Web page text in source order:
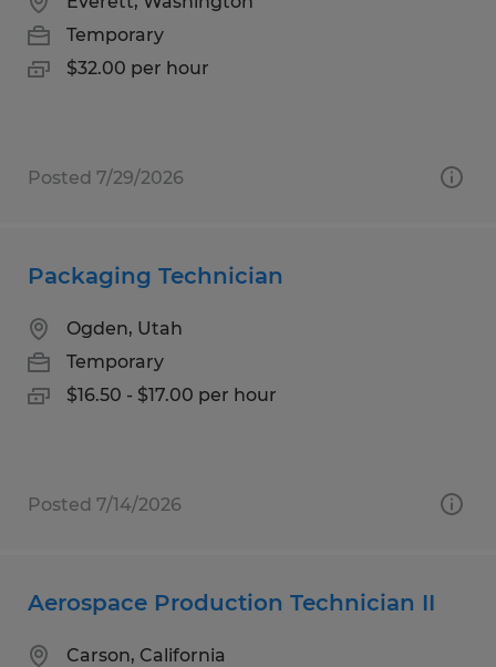
Temporary
$32.00 per hour
Posted 7/29/2026
Packaging Technician
Ogden, Utah
Temporary
$16.50 - $17.00 per hour
Posted 7/14/2026
Aerospace Production Technician II
Carson, California